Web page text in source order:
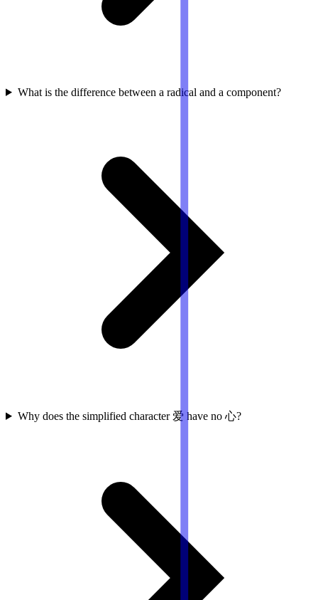
What is the difference between a radical and a component?
Why does the simplified character 爱 have no 心?